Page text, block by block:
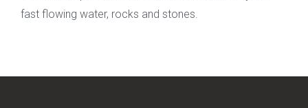
fast flowing water, rocks and stones.